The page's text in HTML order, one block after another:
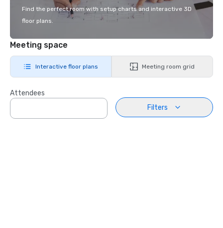
Find the perfect room with setup charts and interactive 3D
floor plans.
Meeting space
Interactive floor plans Meeting room grid
Attendees
Filters